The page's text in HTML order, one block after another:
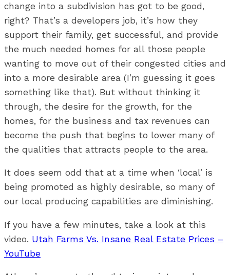
change into a subdivision has got to be good,
right? That’s a developers job, it’s how they
support their family, get successful, and provide
the much needed homes for all those people
wanting to move out of their congested cities and
into a more desirable area (I’m guessing it goes
something like that). But without thinking it
through, the desire for the growth, for the
homes, for the business and tax revenues can
become the push that begins to lower many of
the qualities that attracts people to the area.
It does seem odd that at a time when ‘local’ is
being promoted as highly desirable, so many of
our local producing capabilities are diminishing.
If you have a few minutes, take a look at this
video. Utah Farms Vs. Insane Real Estate Prices –
YouTube